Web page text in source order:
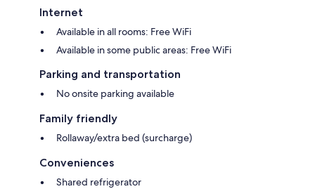
Internet
Available in all rooms: Free WiFi
Available in some public areas: Free WiFi
Parking and transportation
No onsite parking available
Family friendly
Rollaway/extra bed (surcharge)
Conveniences
Shared refrigerator